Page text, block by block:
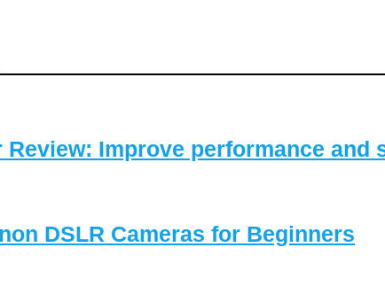
Improve performance and
DSLR Cameras for Beginners